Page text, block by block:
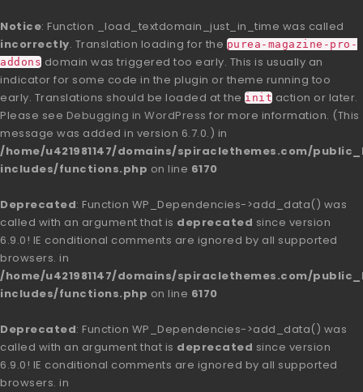
Notice: Function _load_textdomain_just_in_time was called
incorrectly. Translation loading for the purea-magazine-pro-
addons domain was triggered too early. This is usually an
indicator for some code in the plugin or theme running too
early. Translations should be loaded at the init action or later.
Please see Debugging in WordPress for more information. (This
message was added in version 6.7.0.) in
/home/u421981147/domains/spiraclethemes.com/
includes/functions.php on line 6170
Deprecated: Function WP_Dependencies->add_data() was
called with an argument that is deprecated since version
6.9.0! IE conditional comments are ignored by all supported
browsers. in
/home/u421981147/domains/spiraclethemes.com/
includes/functions.php on line 6170
Deprecated: Function WP_Dependencies->add_data() was
called with an argument that is deprecated since version
6.9.0! IE conditional comments are ignored by all supported
browsers. in